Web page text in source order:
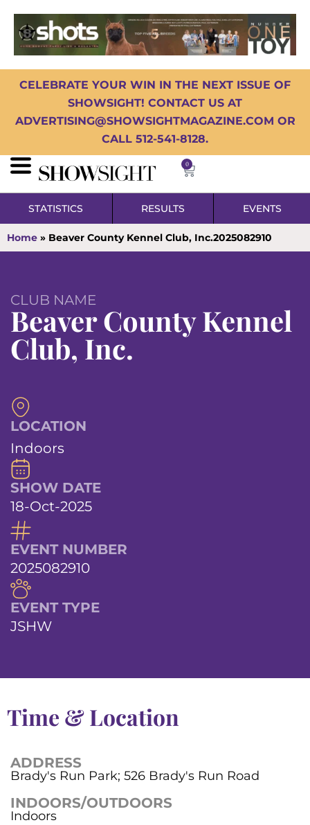
CELEBRATE YOUR WIN IN THE NEXT ISSUE OF
SHOWSIGHT! CONTACT US AT
ADVERTISING@SHOWSIGHTMAGAZINE.COM OR
CALL 512-541-8128.
0
STATISTICS RESULTS EVENTS
Home » Beaver County Kennel Club, Inc.2025082910
CLUB NAME
Beaver County Kennel
Club, Inc.
LOCATION
Indoors
SHOW DATE
18-Oct-2025
EVENT NUMBER
2025082910
EVENT TYPE
JSHW
Time & Location
ADDRESS
Brady's Run Park; 526 Brady's Run Road
INDOORS/OUTDOORS
Indoors